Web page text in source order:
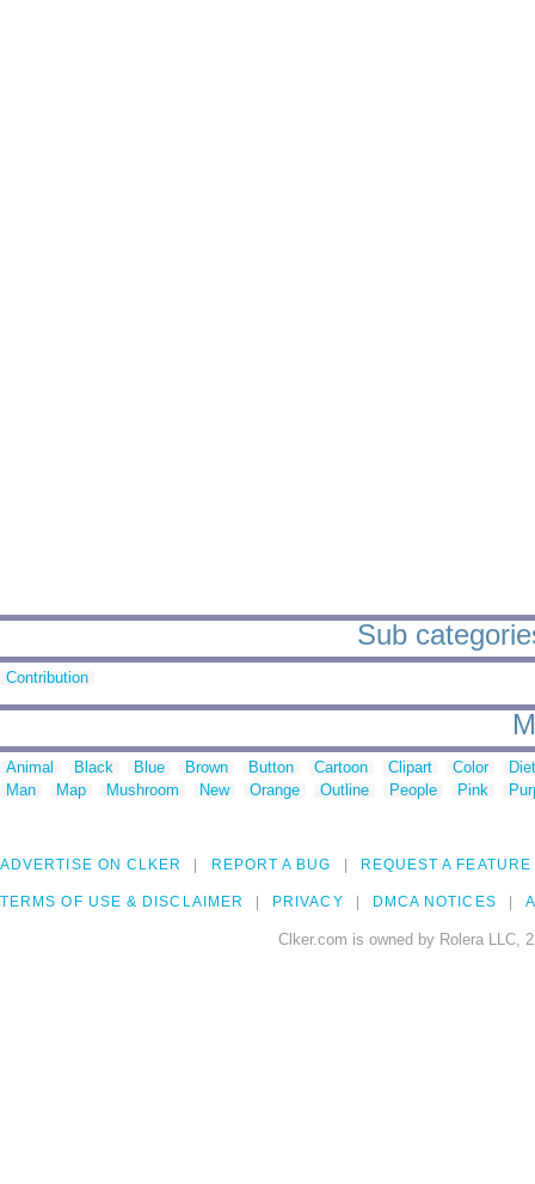
Sub
Contribution
Animal Black Blue Brown Button Cartoon Clipart Color
Man
Map Mushroom New Orange Outline People Pink
ADVERTISE ON CLKER REPORT A BUG REQUEST A FEATURE
TERMS OF USE & DISCLAIMER PRIVACY DMCA NOTICES
Clker.com is owned by Rolera LLC,